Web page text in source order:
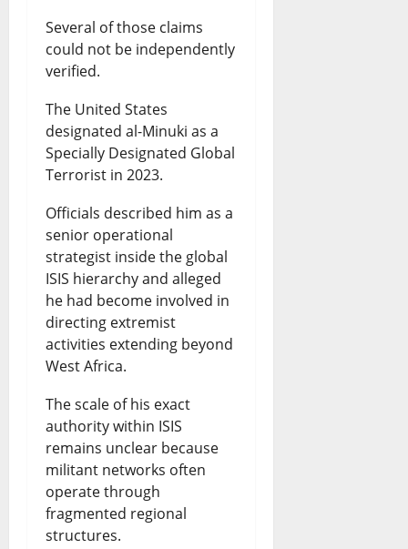
Several of those claims
could not be independently
verified.
The United States
designated al-Minuki as a
Specially Designated Global
Terrorist in 2023.
Officials described him as a
senior operational
strategist inside the global
ISIS hierarchy and alleged
he had become involved in
directing extremist
activities extending beyond
West Africa.
The scale of his exact
authority within ISIS
remains unclear because
militant networks often
operate through
fragmented regional
structures.